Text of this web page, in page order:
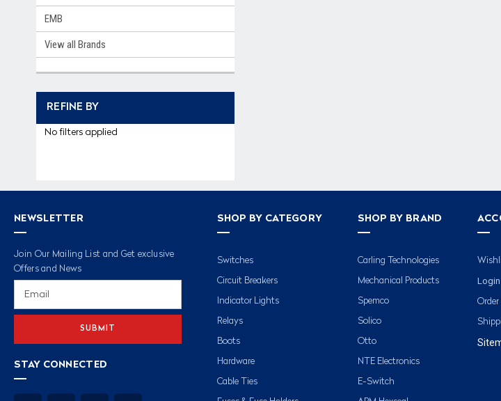
EMB
View all Brands
REFINE BY
No filters applied
NEWSLETTER
Join Our Mailing List and Get exclusive
Offers and News
STAY CONNECTED
SHOP BY CATEGORY
Switches
Circuit Breakers
Indicator Lights
Relays
Boots
Hardware
Cable Ties
SHOP BY BRAND
Carling Technologies
Mechanical Products
Spemco
Solico
Otto
NTE Electronics
E-Switch
Login